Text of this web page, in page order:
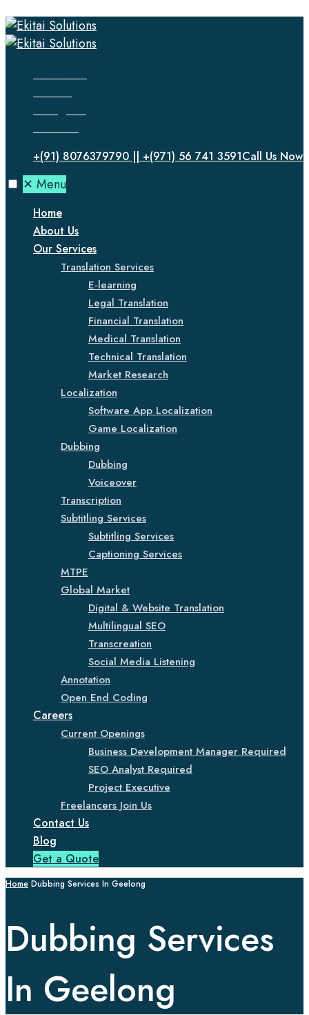
+(91) 8076379790 || +(971) 56 741 3591Call Us Now
✕ Menu
Home
About Us
Our Services
Translation Services
E-learning
Legal Translation
Financial Translation
Medical Translation
Technical Translation
Market Research
Localization
Software App Localization
Game Localization
Dubbing
Dubbing
Voiceover
Transcription
Subtitling Services
Subtitling Services
Captioning Services
MTPE
Global Market
Digital & Website Translation
Multilingual SEO
Transcreation
Social Media Listening
Annotation
Open End Coding
Careers
Current Openings
Business Development Manager Required
SEO Analyst Required
Project Executive
Freelancers Join Us
Contact Us
Blog
Get a Quote
Home Dubbing Services In Geelong
Dubbing Services
In Geelong